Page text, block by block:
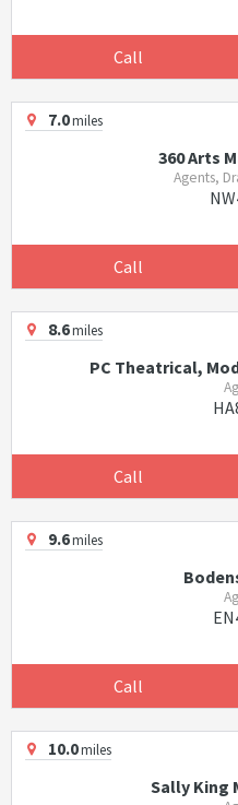
Call
7.0miles
360 Arts
Agents,
Call
8.6miles
PC Theatrical,
Call
9.6miles
Call
10.0miles
Sally King